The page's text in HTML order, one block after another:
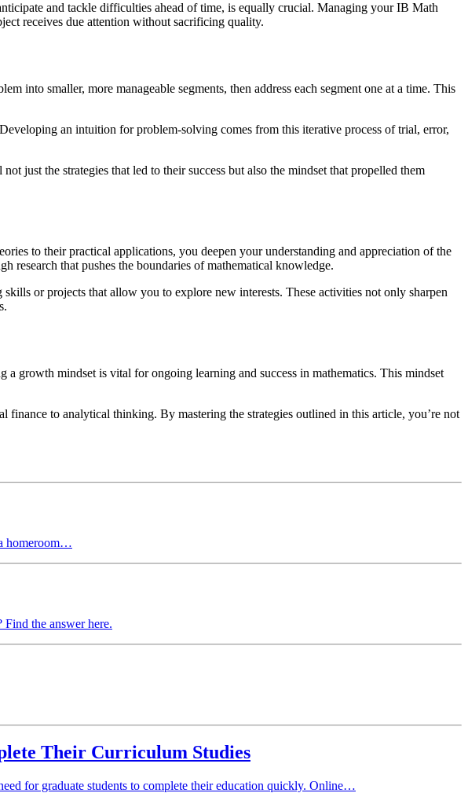
and tackle difficulties ahead of time, is equally crucial. Managing your IB Math
receives due attention without sacrificing quality.
into smaller, more manageable segments, then address each segment one at a time. This
an intuition for problem-solving comes from this iterative process of trial, error,
just the strategies that led to their success but also the mindset that propelled them
to their practical applications, you deepen your understanding and appreciation of the
research that pushes the boundaries of mathematical knowledge.
or projects that allow you to explore new interests. These activities not only sharpen
growth mindset is vital for ongoing learning and success in mathematics. This mindset
to analytical thinking. By mastering the strategies outlined in this article, you’re not
homeroom…
the answer here.
Their Curriculum Studies
for graduate students to complete their education quickly. Online…